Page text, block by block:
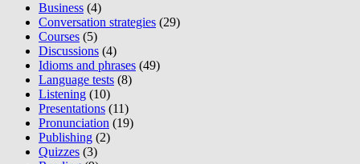
Business (4)
Conversation strategies (29)
Courses (5)
Discussions (4)
Idioms and phrases (49)
Language tests (8)
Listening (10)
Presentations (11)
Pronunciation (19)
Publishing (2)
Quizzes (3)